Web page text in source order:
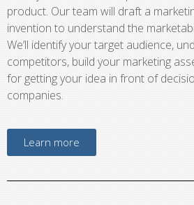
product. Our team will draft a
invention to understand the
We’ll identify your target audience,
competitors, build your marketing
for getting your idea in front of
companies.
Learn more